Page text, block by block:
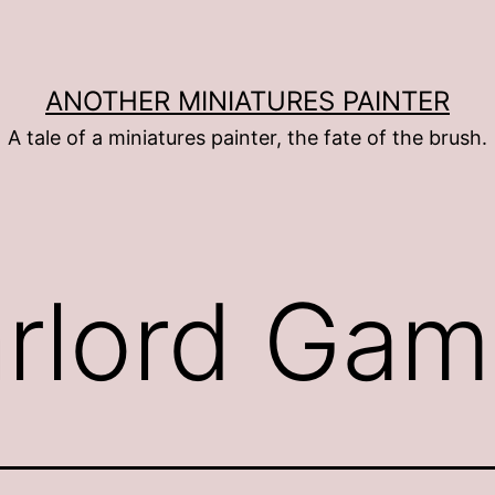
ANOTHER MINIATURES PAINTER
A tale of a miniatures painter, the fate of the brush.